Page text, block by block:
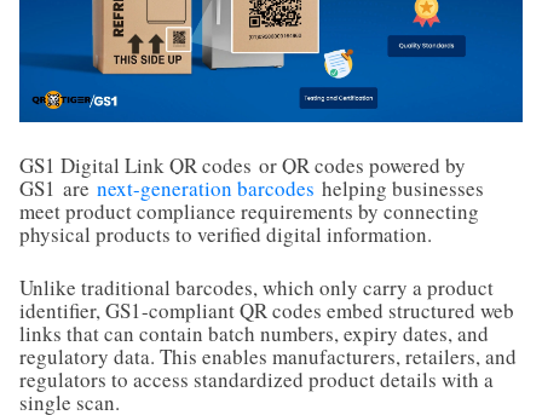
GS1 Digital Link QR codes or QR codes powered by
GS1 are next-generation barcodes helping businesses
meet product compliance requirements by connecting
physical products to verified digital information.
Unlike traditional barcodes, which only carry a product
identifier, GS1-compliant QR codes embed structured web
links that can contain batch numbers, expiry dates, and
regulatory data. This enables manufacturers, retailers, and
regulators to access standardized product details with a
single scan.